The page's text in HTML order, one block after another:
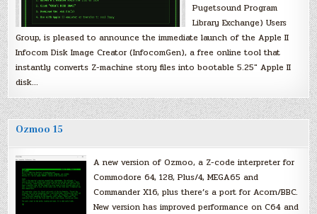
Pugetsound Program
Library Exchange) Users
Group, is pleased to announce the immediate launch of the Apple II
Infocom Disk Image Creator (InfocomGen), a free online tool that
instantly converts Z-machine story files into bootable 5.25″ Apple II
disk…
Ozmoo 15
A new version of Ozmoo, a Z-code interpreter for
Commodore 64, 128, Plus/4, MEGA65 and
Commander X16, plus there’s a port for Acorn/BBC.
New version has improved performance on C64 and